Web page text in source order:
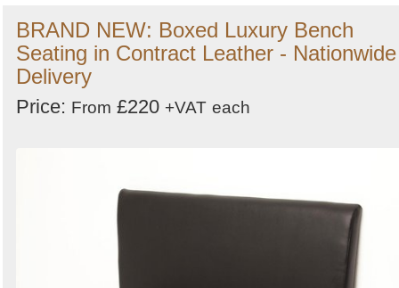
BRAND NEW: Boxed Luxury Bench
Seating in Contract Leather - Nationwide
Delivery
Price: From £220 +VAT each